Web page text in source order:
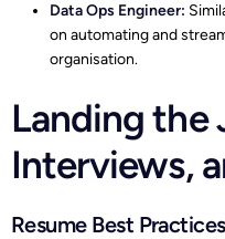
Data Ops Engineer:
on automating and
organisation.
Landing the
Interviews,
Resume Best Practices